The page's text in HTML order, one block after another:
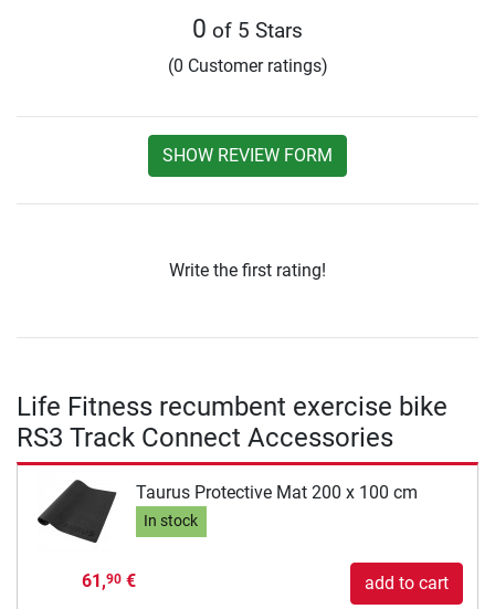
0 of 5 Stars
(0 Customer ratings)
SHOW REVIEW FORM
Write the first rating!
Life Fitness recumbent exercise bike
RS3 Track Connect Accessories
Taurus Protective Mat 200 x 100 cm
In stock
61,90€ add to cart